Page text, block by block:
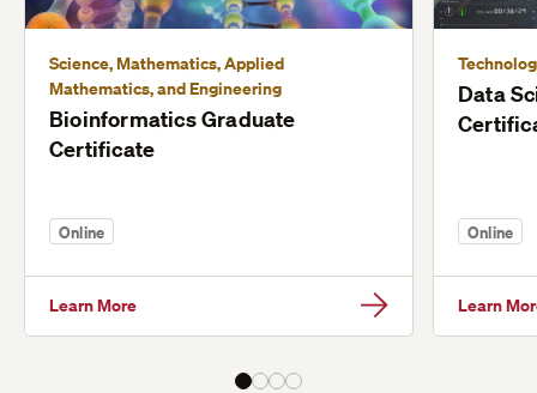
Science, Mathematics, Applied
Mathematics, and Engineering
Bioinformatics Graduate
Certificate
Online
Learn More
Data
Online
Learn